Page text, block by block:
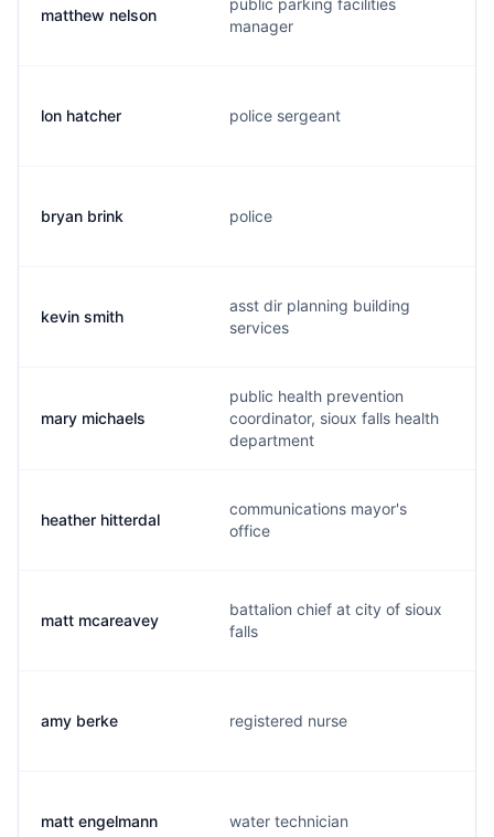
matthew nelson
public parking facilities
manager
lon hatcher police sergeant
bryan brink police
kevin smith
asst dir planning building
services
mary michaels
public health prevention
coordinator, sioux falls health
department
heather hitterdal
communications mayor's
office
matt mcareavey
battalion chief at city of sioux
falls
amy berke registered nurse
matt engelmann water technician